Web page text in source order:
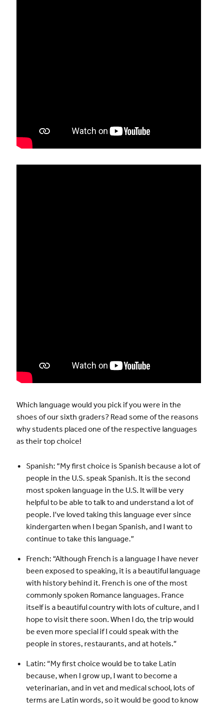
Which language would you pick if you were in the
shoes of our sixth graders? Read some of the reasons
why students placed one of the respective languages
as their top choice!
Spanish: “My first choice is Spanish because a lot of
people in the U.S. speak Spanish. It is the second
most spoken language in the U.S. It will be very
helpful to be able to talk to and understand a lot of
people. I’ve loved taking this language ever since
kindergarten when I began Spanish, and I want to
continue to take this language.”
French: “Although French is a language I have never
been exposed to speaking, it is a beautiful language
with history behind it. French is one of the most
commonly spoken Romance languages. France
itself is a beautiful country with lots of culture, and I
hope to visit there soon. When I do, the trip would
be even more special if I could speak with the
people in stores, restaurants, and at hotels.”
Latin: “My first choice would be to take Latin
because, when I grow up, I want to become a
veterinarian, and in vet and medical school, lots of
terms are Latin words, so it would be good to know